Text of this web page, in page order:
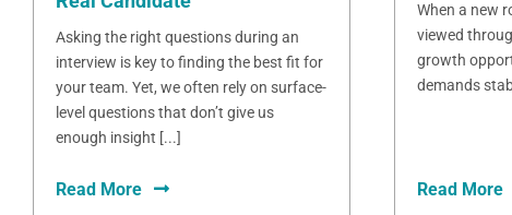
Asking the right questions during an
interview is key to finding the best fit for
your team. Yet, we often rely on surface-
level questions that don’t give us
enough insight [...]
Read More
When a new
viewed
growth
demands
Read More